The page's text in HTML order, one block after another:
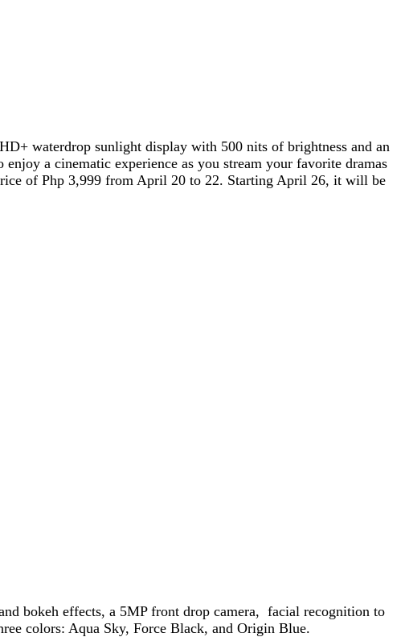
waterdrop sunlight display with 500 nits of brightness and an
a cinematic experience as you stream your favorite dramas
of Php 3,999 from April 20 to 22. Starting April 26, it will be
bokeh effects, a 5MP front drop camera, facial recognition to
colors: Aqua Sky, Force Black, and Origin Blue.